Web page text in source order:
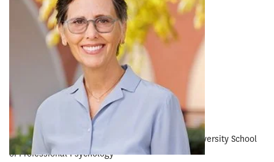
RESEARCH CONCENTRATION
Educational Psychology
Couples’ Counseling • Sexuality • Drug Abuse
EDUCATION
Doctorate in Clinical Psychology Wright State University School
of Professional Psychology